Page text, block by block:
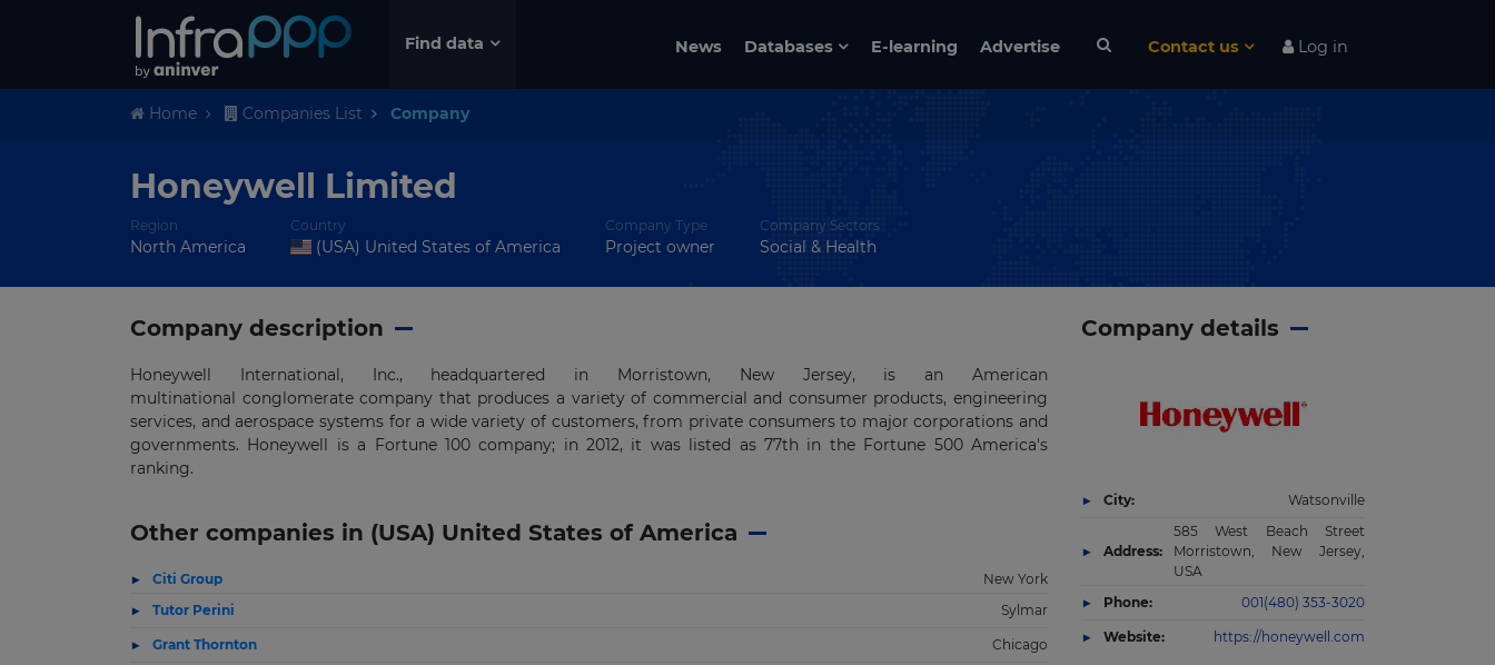
Find data News Databases E-learning Advertise Contact us Log in
Home Companies List Company
Honeywell Limited
Region
North America
Country
(USA) United States of America
Company Type
Project owner
Company Sectors
Social & Health
Company description
Honeywell International, Inc., headquartered in Morristown, New Jersey, is an American
multinational conglomerate company that produces a variety of commercial and consumer products, engineering
services, and aerospace systems for a wide variety of customers, from private consumers to major corporations and
governments. Honeywell is a Fortune 100 company; in 2012, it was listed as 77th in the Fortune 500 America's
ranking.
Other companies in (USA) United States of America
Citi Group
New York
Tutor Perini
Sylmar
Grant Thornton Chicago
Company details
City: Watsonville
Address:
585 West Beach Street
Morristown, New Jersey,
USA
Phone:
001(480) 353-3020
Website: https://honeywell.com